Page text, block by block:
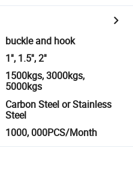
buckle and hook
1'', 1.5'', 2''
1500kgs, 3000kgs,
5000kgs
Carbon Steel or Stainless
Steel
1000, 000PCS/Month